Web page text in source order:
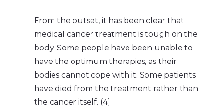
From the outset, it has been clear that
medical cancer treatment is tough on the
body. Some people have been unable to
have the optimum therapies, as their
bodies cannot cope with it. Some patients
have died from the treatment rather than
the cancer itself. (4)